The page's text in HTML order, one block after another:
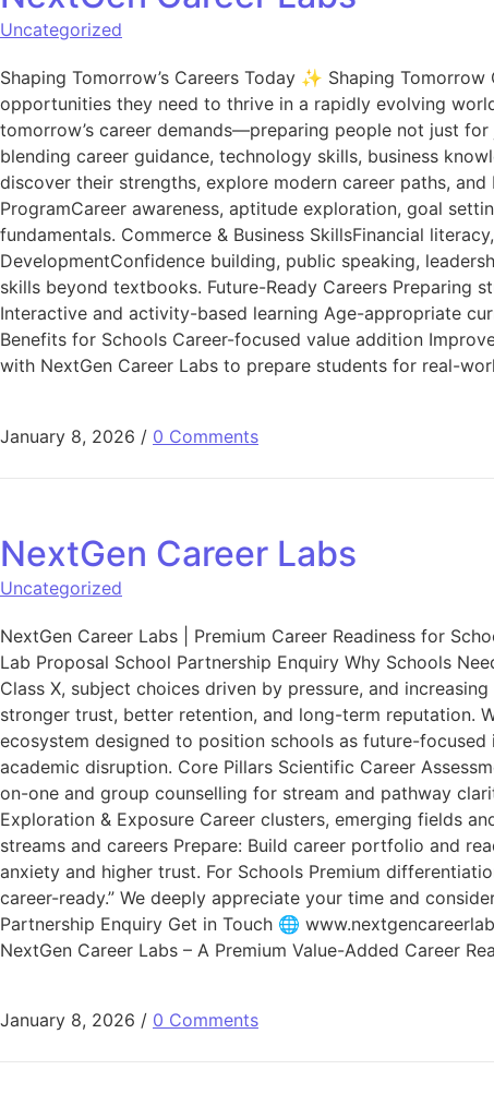
Uncategorized
Shaping Tomorrow’s Careers Today ✨ Shaping
opportunities they need to thrive in a rapidly evolving
tomorrow’s career demands—preparing people not just
blending career guidance, technology skills, business
discover their strengths, explore modern career paths,
ProgramCareer awareness, aptitude exploration, goal
fundamentals. Commerce & Business SkillsFinancial
DevelopmentConfidence building, public speaking,
skills beyond textbooks. Future-Ready Careers Preparing
Interactive and activity-based learning Age-appropriate
Benefits for Schools Career-focused value addition
with NextGen Career Labs to prepare students for real-
January 8, 2026 / 0 Comments
NextGen Career Labs
Uncategorized
NextGen Career Labs | Premium Career Readiness for
Lab Proposal School Partnership Enquiry Why Schools
Class X, subject choices driven by pressure, and
stronger trust, better retention, and long-term reputation.
ecosystem designed to position schools as future-
academic disruption. Core Pillars Scientific Career
on-one and group counselling for stream and pathway
Exploration & Exposure Career clusters, emerging fields
streams and careers Prepare: Build career portfolio and
anxiety and higher trust. For Schools Premium
career-ready.” We deeply appreciate your time and
Partnership Enquiry Get in Touch 🌐
NextGen Career Labs – A Premium Value-Added Career
January 8, 2026 / 0 Comments